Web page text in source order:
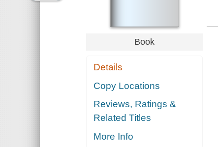
Book
Details
Copy Locations
Reviews, Ratings &
Related Titles
More Info